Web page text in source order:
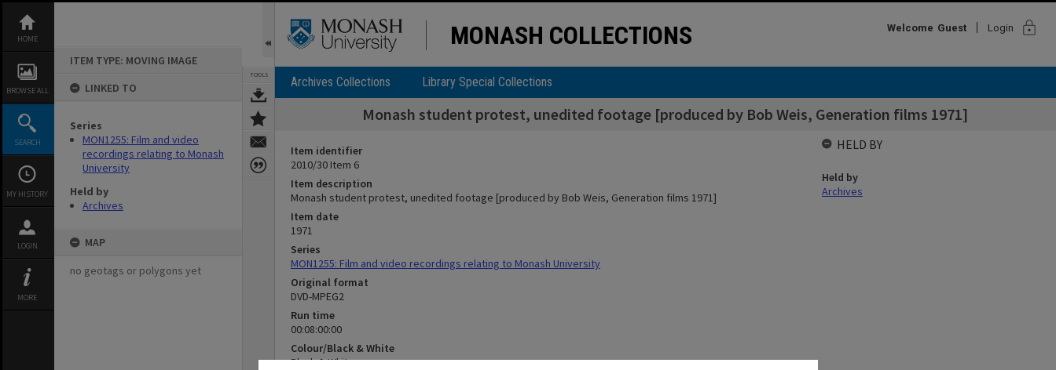
content
HOME
BROWSE ALL
SEARCH
MY HISTORY
LOGIN
MORE
ITEM TYPE: MOVING IMAGE
LINKED TO
Series
MON1255: Film and video
recordings relating to Monash
University
Held by
Archives
MAP
no geotags or polygons yet
TOOLS
MONASH COLLECTIONS Welcome Guest Login lock
Archives Collections Library Special Collections
Monash student protest, unedited footage [produced by Bob Weis, Generation films 1971]
Item identifier
2010/30 Item 6
Item description
Monash student protest, unedited footage [produced by Bob Weis, Generation films 1971]
Item date
1971
Series
MON1255: Film and video recordings relating to Monash University
Original format
DVD-MPEG2
Run time
00:08:00:00
Colour/Black & White
Black & White
HELD BY
Held by
Archives